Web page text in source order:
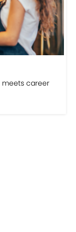
meets career